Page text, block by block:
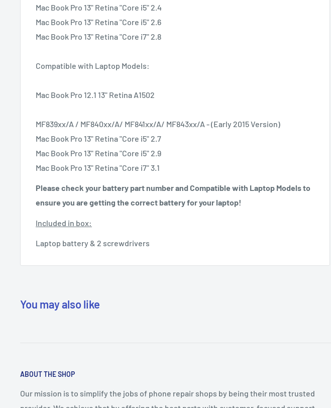
Mac Book Pro 13" Retina "Core i5" 2.4
Mac Book Pro 13" Retina "Core i5" 2.6
Mac Book Pro 13" Retina "Core i7" 2.8
Compatible with Laptop Models:
Mac Book Pro 12.1 13" Retina A1502
MF839xx/A / MF840xx/A/ MF841xx/A/ MF843xx/A - (Early 2015 Version)
Mac Book Pro 13" Retina "Core i5" 2.7
Mac Book Pro 13" Retina "Core i5" 2.9
Mac Book Pro 13" Retina "Core i7" 3.1
Please check your battery part number and Compatible with Laptop Models to
ensure you are getting the correct battery for your laptop!
Included in box:
Laptop battery & 2 screwdrivers
You may also like
ABOUT THE SHOP
Our mission is to simplify the jobs of phone repair shops by being their most trusted